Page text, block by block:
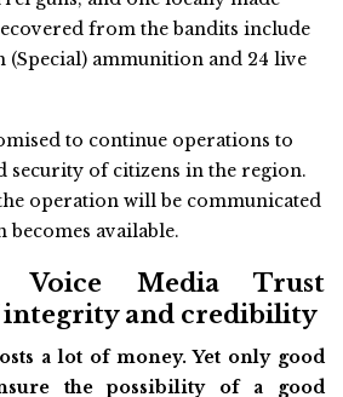
from the bandits include
(Special) ammunition and 24 live
to continue operations to
security of citizens in the region.
operation will be communicated
available.
Voice Media Trust
and credibility
a lot of money. Yet only good
the possibility of a good